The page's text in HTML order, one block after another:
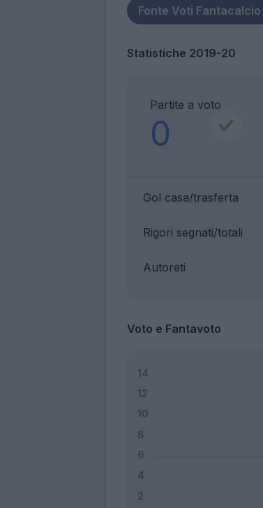
Statistiche 2019-20
Partite a voto
0
Gol casa/trasferta
Rigori segnati/totali
Autoreti
Voto e Fantavoto